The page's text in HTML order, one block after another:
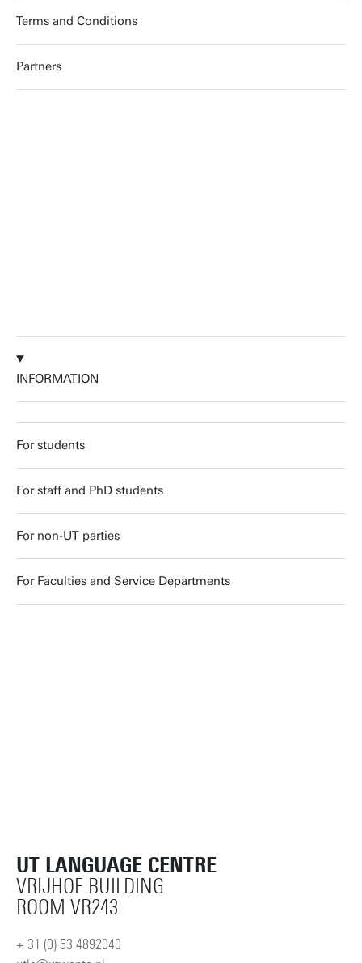
Terms and Conditions
Partners
INFORMATION
For students
For staff and PhD students
For non-UT parties
For Faculties and Service Departments
UT LANGUAGE CENTRE
VRIJHOF BUILDING
ROOM VR243
+ 31 (0) 53 4892040